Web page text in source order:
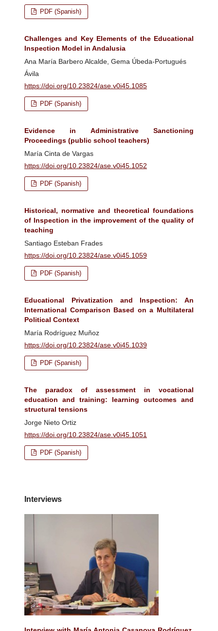
PDF (Spanish)
Challenges and Key Elements of the Educational
Inspection Model in Andalusia
Ana María Barbero Alcalde, Gema Úbeda-Portugués
Ávila
https://doi.org/10.23824/ase.v0i45.1085
PDF (Spanish)
Evidence in Administrative Sanctioning
Proceedings (public school teachers)
María Cinta de Vargas
https://doi.org/10.23824/ase.v0i45.1052
PDF (Spanish)
Historical, normative and theoretical foundations
of Inspection in the improvement of the quality of
teaching
Santiago Esteban Frades
https://doi.org/10.23824/ase.v0i45.1059
PDF (Spanish)
Educational Privatization and Inspection: An
International Comparison Based on a Multilateral
Political Context
María Rodríguez Muñoz
https://doi.org/10.23824/ase.v0i45.1039
PDF (Spanish)
The paradox of assessment in vocational
education and training: learning outcomes and
structural tensions
Jorge Nieto Ortiz
https://doi.org/10.23824/ase.v0i45.1051
PDF (Spanish)
Interviews